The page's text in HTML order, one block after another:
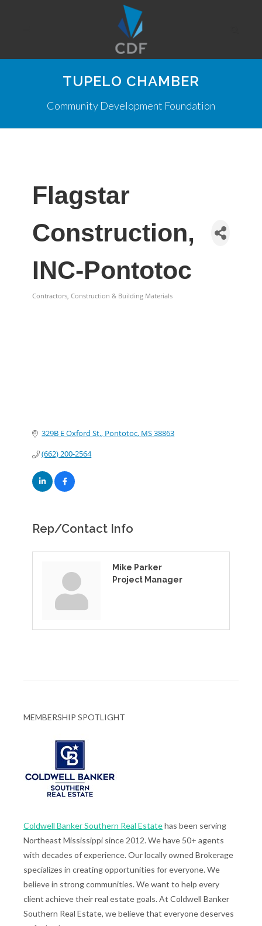
TUPELO CHAMBER
Community Development Foundation
Flagstar
Construction,
INC-Pontotoc
Contractors, Construction & Building Materials
329B E Oxford St. Pontotoc MS38863
(662) 200-2564
Rep/Contact Info
Mike Parker
Project Manager
MEMBERSHIP SPOTLIGHT
Coldwell Banker Southern Real Estatehas been serving
Northeast Mississippi since 2012. We have 50+ agents
with decades of experience. Our locally owned Brokerage
specializes in creating opportunities for everyone. We
believe in strong communities. We want to help every
client achieve their real estate goals. At Coldwell Banker
Southern Real Estate, we believe that everyone deserves